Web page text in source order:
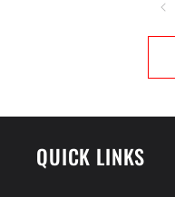
QUICK LINKS